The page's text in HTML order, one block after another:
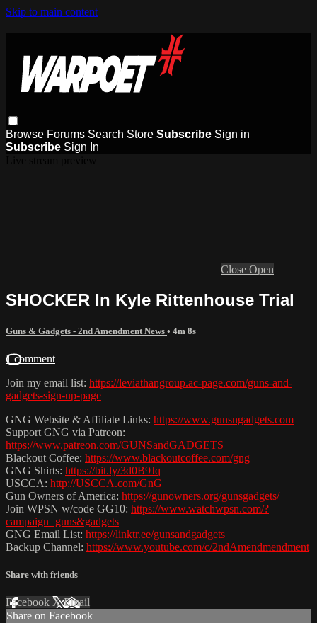
Skip to main content
Browse Forums Search Store Subscribe Sign in
Subscribe Sign In
Close Open
SHOCKER In Kyle Rittenhouse Trial
Guns & Gadgets - 2nd Amendment News • 4m 8s
1 comment
Join my email list: https://leviathangroup.ac-page.com/guns-and-
gadgets-sign-up-page
GNG Website & Affiliate Links: https://www.gunsngadgets.com
Support GNG via Patreon:
https://www.patreon.com/GUNSandGADGETS
Blackout Coffee: https://www.blackoutcoffee.com/gng
GNG Shirts: https://bit.ly/3d0B9Jq
USCCA: http://USCCA.com/GnG
Gun Owners of America: https://gunowners.org/gunsgadgets/
Join WPSN w/code GG10: https://www.watchwpsn.com/?
campaign=guns&gadgets
GNG Email List: https://linktr.ee/gunsandgadgets
Backup Channel: https://www.youtube.com/c/2ndAmendmendment
Share with friends
Facebook XEmail
Share on Facebook